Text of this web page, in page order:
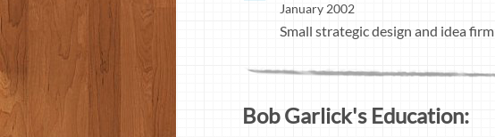
January 2002
Small strategic design and idea firm
Bob Garlick's Education: